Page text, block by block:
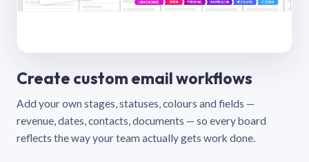
Create custom email workflows
Add your own stages, statuses, colours and fields —
revenue, dates, contacts, documents — so every board
reflects the way your team actually gets work done.